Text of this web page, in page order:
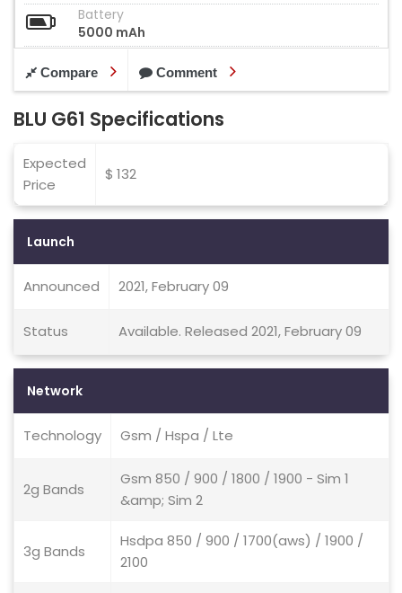
Battery
5000 mAh
Compare Comment
BLU G61 Specifications
Expected
Price
$ 132
Launch
Announced 2021, February 09
Status Available. Released 2021, February 09
Network
Technology Gsm / Hspa / Lte
2g Bands
Gsm 850 / 900 / 1800 / 1900 - Sim 1
&amp; Sim 2
3g Bands
Hsdpa 850 / 900 / 1700(aws) / 1900 /
2100